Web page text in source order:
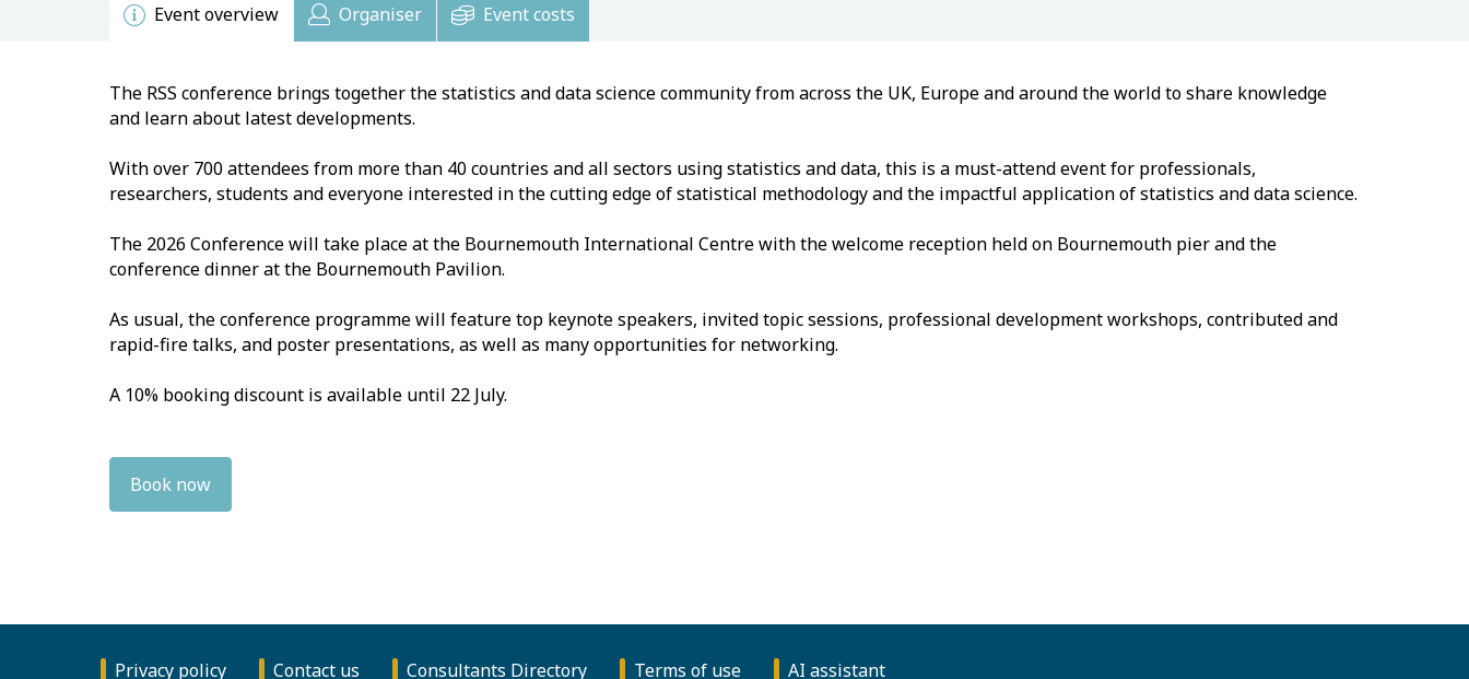
Event overview Organiser Event costs
The RSS conference brings together the statistics and data science community from across the UK, Europe and around the world to share knowledge
and learn about latest developments.
With over 700 attendees from more than 40 countries and all sectors using statistics and data, this is a must-attend event for professionals,
researchers, students and everyone interested in the cutting edge of statistical methodology and the impactful application of statistics and data science.
The 2026 Conference will take place at the Bournemouth International Centre with the welcome reception held on Bournemouth pier and the
conference dinner at the Bournemouth Pavilion.
As usual, the conference programme will feature top keynote speakers, invited topic sessions, professional development workshops, contributed and
rapid-fire talks, and poster presentations, as well as many opportunities for networking.
A 10% booking discount is available until 22 July.
Book now
Privacy policy Contact us Consultants Directory Terms of use AI assistant